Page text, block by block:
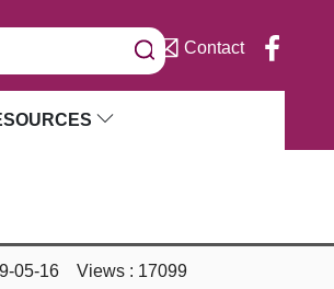
Contact
05-16 Views : 17099